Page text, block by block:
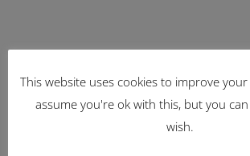
Latest Items
This website uses cookies to improve your
assume you're ok with this, but you
wish.